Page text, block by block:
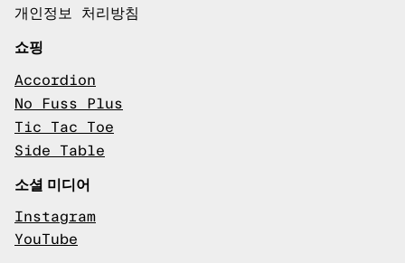
개인정보 처리방침
쇼핑
Accordion
No Fuss Plus
Tic Tac Toe
Side Table
소셜 미디어
Instagram
YouTube